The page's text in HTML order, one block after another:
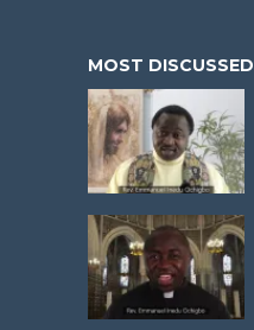
MOST DISCUSSED